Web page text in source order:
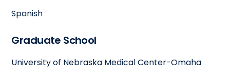
Spanish
Graduate School
University of Nebraska Medical Center-Omaha